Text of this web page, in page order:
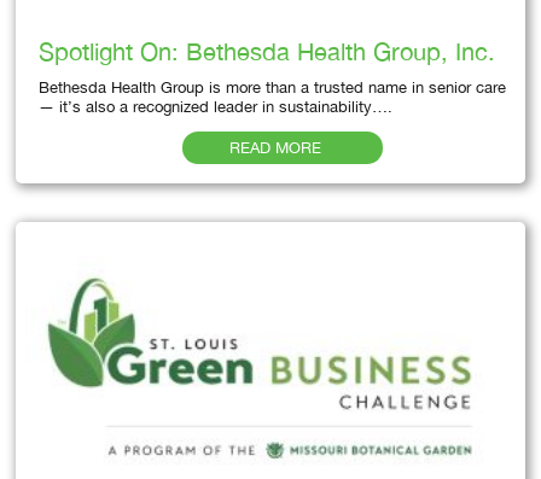
Spotlight On: Bethesda Health Group, Inc.
Bethesda Health Group is more than a trusted name in senior care
— it’s also a recognized leader in sustainability….
READ MORE